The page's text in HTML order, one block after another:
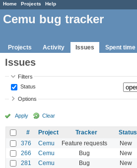
Home Projects Help
Cemu bug tracker
Projects Activity Issues Spent time
Issues
Filters
Status
Options
Apply Clear
# Project Tracker Status
376
Cemu Feature requests New
266 Cemu Bug New
281 Cemu Bug New